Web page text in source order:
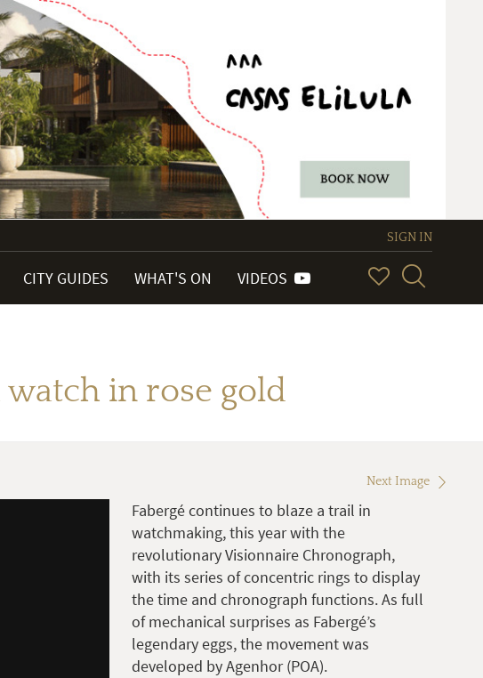
SIGN IN
CITY GUIDES WHAT'S ON VIDEOS
in rose gold
Next Image
Fabergé continues to blaze a trail in
watchmaking, this year with the
revolutionary Visionnaire Chronograph,
with its series of concentric rings to display
the time and chronograph functions. As full
of mechanical surprises as Fabergé’s
legendary eggs, the movement was
developed by Agenhor (POA).